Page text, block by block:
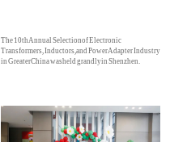
The 10th Annual Selection of Electronic
Transformers, Inductors, and Power Adapter Industry
in Greater China was held grandly in Shenzhen.